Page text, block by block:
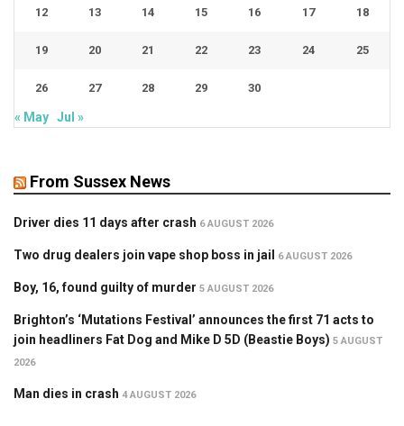
12 13 14 15 16 17 18
19 20 21 22 23 24 25
26 27 28 29 30
« May Jul »
From Sussex News
Driver dies 11 days after crash 6 AUGUST 2026
Two drug dealers join vape shop boss in jail 6 AUGUST 2026
Boy, 16, found guilty of murder 5 AUGUST 2026
Brighton’s ‘Mutations Festival’ announces the first 71 acts to
join headliners Fat Dog and Mike D 5D (Beastie Boys) 5 AUGUST
2026
Man dies in crash 4 AUGUST 2026